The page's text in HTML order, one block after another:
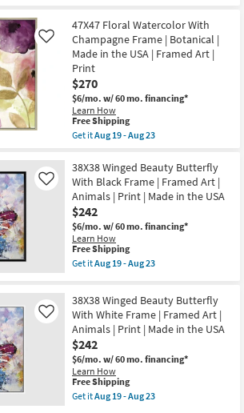
Aug
19
-
Aug
23
|
Framed
Art
|
People
|
Print
as
soon
as
Aug
Aug
23
Shipping
Winged
Beauty
Butterfly
With
White
Frame
|
Made
in
the
USA
Framed
Art
|
Animals
|
Print
as
soon
as
Aug
Aug
23
47X47 Floral Watercolor With
Champagne Frame | Botanical |
Made in the USA | Framed Art |
Print
$270
$6/mo. w/ 60 mo. financing*
Learn How
Like
This
item
qualifies
Free
Shipping
Free Shipping
Get itAug 19 - Aug 23
47X47
Floral
Watercolor
With
Champagne
Frame
|
Botanical
Made
USA
|
Framed
Art
|
Print
as
soon
as
Aug
38X38 Winged Beauty Butterfly
With Black Frame | Framed Art |
Animals | Print | Made in the USA
$242
$6/mo. w/ 60 mo. financing*
Learn How
Like
This
item
qualifies
Free
Shipping
Free Shipping
Get itAug 19 - Aug 23
38X38
Winged
Beauty
Butterfly
With
Black
Frame
|
Framed
Art
38X38 Winged Beauty Butterfly
With White Frame | Framed Art |
Animals | Print | Made in the USA
$242
$6/mo. w/ 60 mo. financing*
Learn How
Like
This
item
qualifies
Free Shipping
Get itAug 19 - Aug 23